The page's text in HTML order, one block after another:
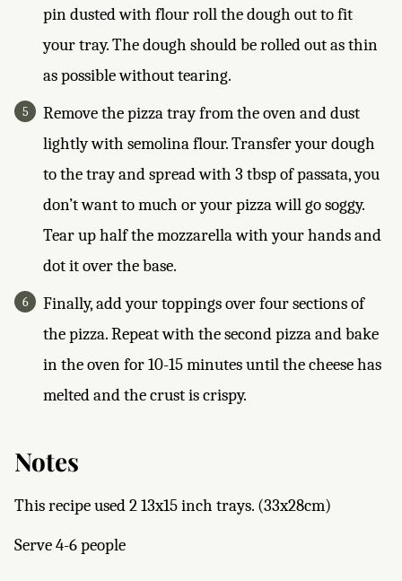
pin dusted with flour roll the dough out to fit
your tray. The dough should be rolled out as thin
as possible without tearing.
Remove the pizza tray from the oven and dust
lightly with semolina flour. Transfer your dough
to the tray and spread with 3 tbsp of passata, you
don’t want to much or your pizza will go soggy.
Tear up half the mozzarella with your hands and
dot it over the base.
Finally, add your toppings over four sections of
the pizza. Repeat with the second pizza and bake
in the oven for 10-15 minutes until the cheese has
melted and the crust is crispy.
Notes
This recipe used 2 13x15 inch trays. (33x28cm)
Serve 4-6 people